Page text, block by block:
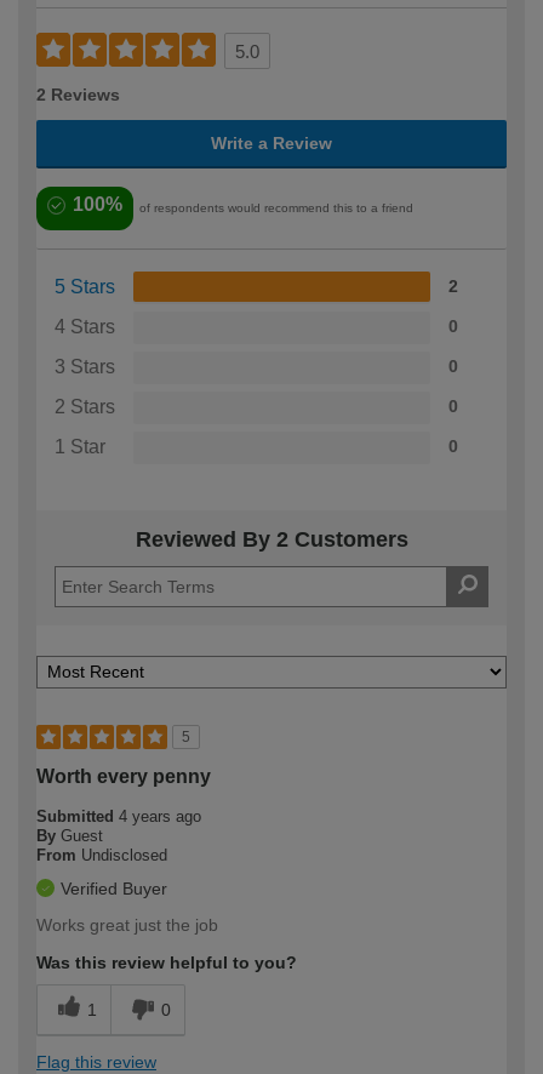
5.0
2 Reviews
Write a Review
100% of respondents would recommend this to a friend
5 Stars 2
4 Stars 0
3 Stars 0
2 Stars 0
1 Star 0
Reviewed By 2 Customers
5
Worth every penny
Submitted 4 years ago
By Guest
From Undisclosed
Verified Buyer
Works great just the job
Was this review helpful to you?
1 0
Flag this review